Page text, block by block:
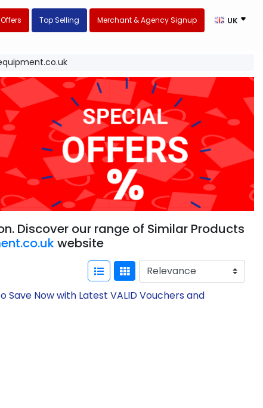
Top Selling Merchant & Agency Signup UK
Discover our range of Similar Products
website
Now with Latest VALID Vouchers and